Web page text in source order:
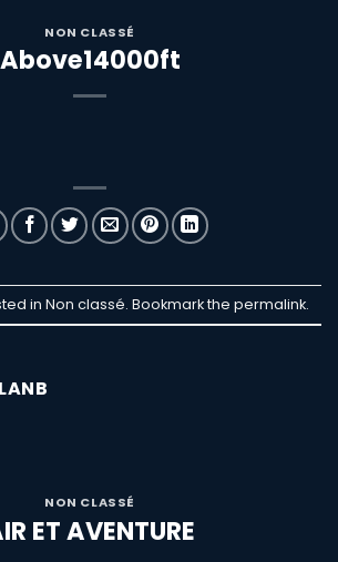
NON CLASSÉ
Above14000ft
in Non classé. Bookmark the permalink.
NON CLASSÉ
ET AVENTURE